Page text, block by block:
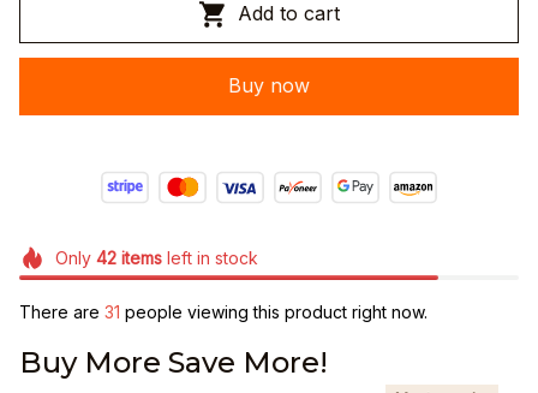
Add to cart
Buy now
Only 42itemsleft in stock
There are 31 people viewing this product right now.
Buy More Save More!